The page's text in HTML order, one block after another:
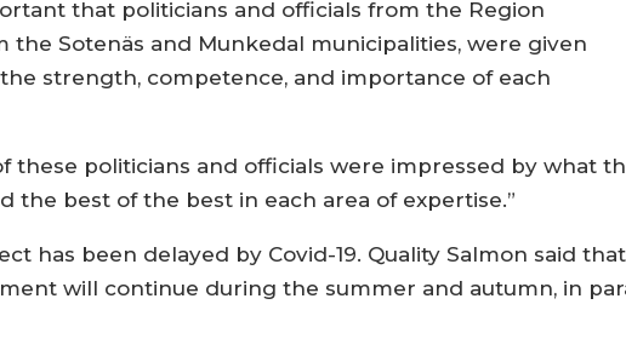
that politicians and officials from the Region
the Sotenäs and Munkedal municipalities, were given
strength, competence, and importance of each
these politicians and officials were impressed by what
the best of the best in each area of expertise.”
has been delayed by Covid-19. Quality Salmon said
will continue during the summer and autumn, in